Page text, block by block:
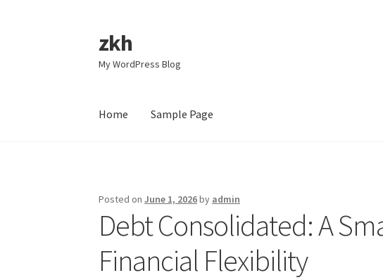
Skip
to
navigation
Skip
to
content
zkh
My WordPress Blog
Home Sample Page
Posted onJune 1, 2026by admin
Debt Consolidated: A
Financial Flexibility